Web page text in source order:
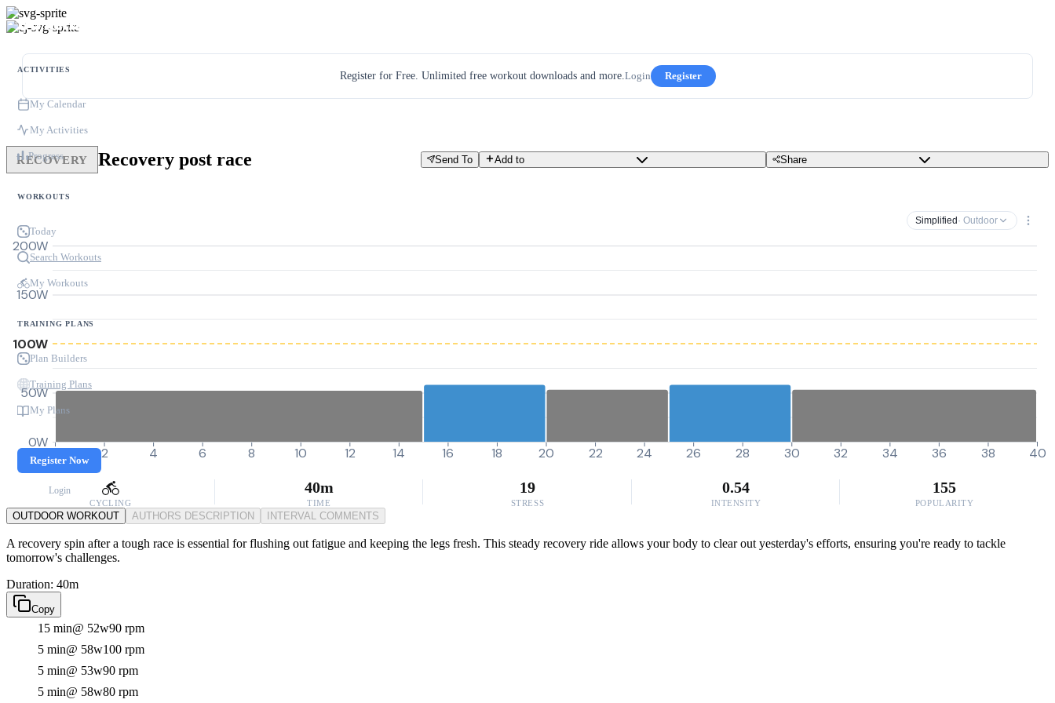
ACTIVITIES
My Calendar
My Activities
Progress
WORKOUTS
Today
Search Workouts
My Workouts
TRAINING PLANS
Plan Builders
Training Plans
My Plans
Register Now
Login
Register for Free. Unlimited free workout downloads and more.Login Register
RECOVERY Recovery post race Send To Add to Share
Simplified · Outdoor
0W
50W
100W
150W
200W
0 2 4 6 8 10 12 14 16 18 20 22 24 26 28 30 32 34 36 38 40
CYCLING
40m
TIME
19
STRESS
0.54
INTENSITY
155
POPULARITY
OUTDOOR WORKOUT AUTHORS DESCRIPTION INTERVAL COMMENTS
A recovery spin after a tough race is essential for flushing out fatigue and keeping the legs fresh. This steady recovery ride allows your body to clear out yesterday's efforts, ensuring you're ready to tackle
tomorrow's challenges.
Duration: 40m
Copy
15 min@ 52w90 rpm
5 min@ 58w100 rpm
5 min@ 53w90 rpm
5 min@ 58w80 rpm